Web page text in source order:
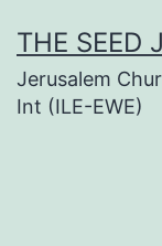
to
content
THE SEED
Jerusalem
Int (ILE-EWE)